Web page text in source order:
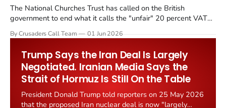
The National Churches Trust has called on the British
government to end what it calls the "unfair" 20 percent VAT
Starmer government's quiet closure of the Listed Places of
By Crusaders Call Team 01 Jun 2026
Trump Says the Iran Deal Is Largely
Negotiated. Iranian Media Says the
Strait of Hormuz Is Still On the Table
President Donald Trump told reporters on 25 May 2026
that the proposed Iran nuclear deal is now "largely